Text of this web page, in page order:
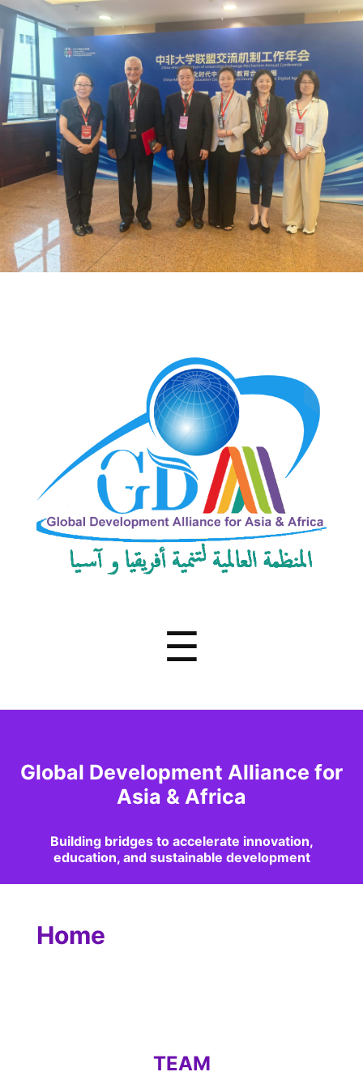
Development
Alliance
for
Asia
&
Africa
☰
Global Development Alliance for
Asia & Africa
Building bridges to accelerate innovation,
education, and sustainable development
Home
TEAM